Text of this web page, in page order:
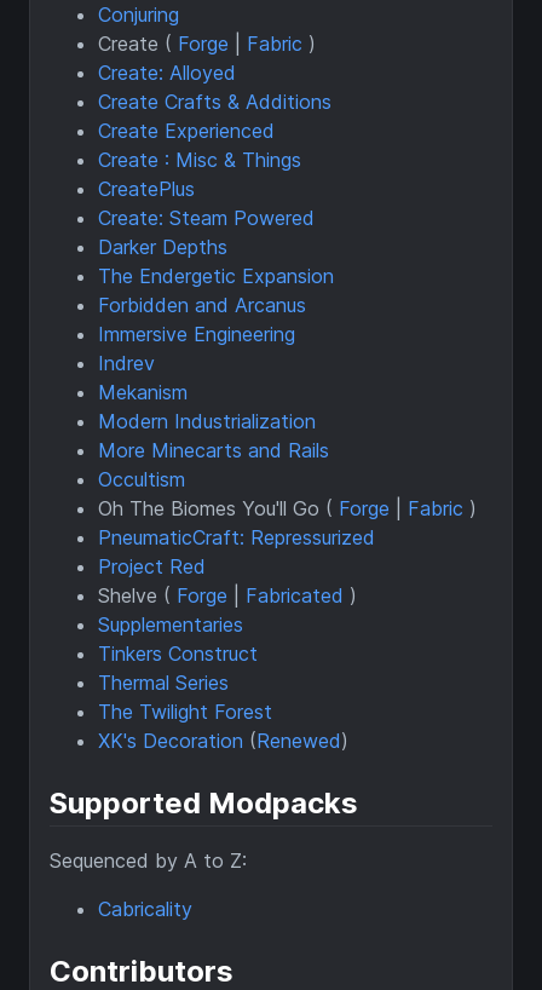
Conjuring
Create ( Forge Fabric )
Create: Alloyed
Create Crafts & Additions
Create Experienced
Create : Misc & Things
CreatePlus
Create: Steam Powered
Darker Depths
The Endergetic Expansion
Forbidden and Arcanus
Immersive Engineering
Indrev
Mekanism
Modern Industrialization
More Minecarts and Rails
Occultism
Oh The Biomes You'll Go ( Forge Fabric )
PneumaticCraft: Repressurized
Project Red
Shelve ( Forge Fabricated )
Supplementaries
Tinkers Construct
Thermal Series
The Twilight Forest
XK's Decoration (Renewed)
Supported Modpacks
Sequenced by A to Z:
Cabricality
Contributors